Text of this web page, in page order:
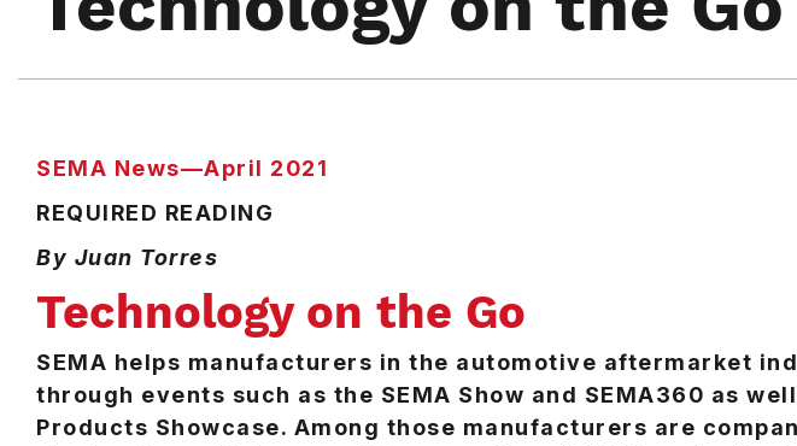
SEMA News—April 2021
REQUIRED READING
By Juan Torres
Technology on the Go
SEMA helps manufacturers in the automotive aftermarket
through events such as the SEMA Show and SEMA360 as
Products Showcase. Among those manufacturers are